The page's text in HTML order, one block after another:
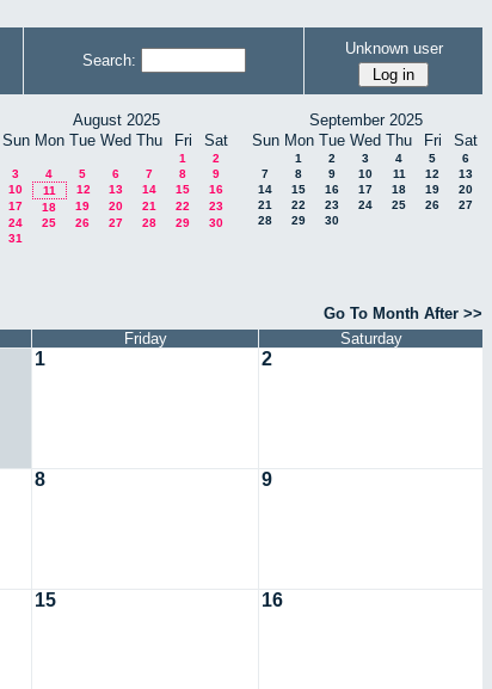
Search:
Unknown user
August 2025
Sun Mon Tue Wed Thu Fri Sat
1
2
3
4 5 6 7 8
9
10
11 12 13 14 15
16
17
18 19 20 21 22
23
24
25 26 27 28 29
30
31
September 2025
Sun Mon Tue Wed Thu Fri Sat
1 2 3 4 5
6
7
8 9 10 11 12
13
14
15 16 17 18 19
20
21
22 23 24 25 26
27
28
29 30
Go To Month After >>
Friday Saturday
1 2
8 9
15 16